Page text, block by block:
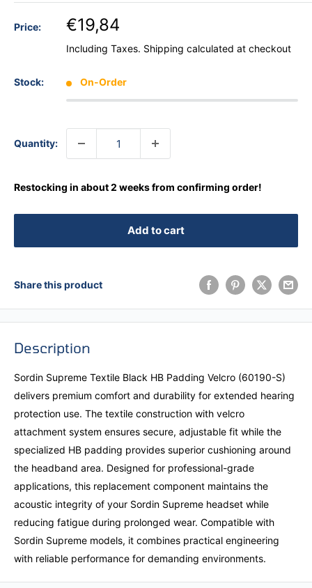
Price: €19,84
Including Taxes. Shipping calculated at checkout
Stock: On-Order
Quantity:
Restocking in about 2 weeks from confirming order!
Add to cart
Share this product
Description
Sordin Supreme Textile Black HB Padding Velcro (60190-S)
delivers premium comfort and durability for extended hearing
protection use. The textile construction with velcro
attachment system ensures secure, adjustable fit while the
specialized HB padding provides superior cushioning around
the headband area. Designed for professional-grade
applications, this replacement component maintains the
acoustic integrity of your Sordin Supreme headset while
reducing fatigue during prolonged wear. Compatible with
Sordin Supreme models, it combines practical engineering
with reliable performance for demanding environments.